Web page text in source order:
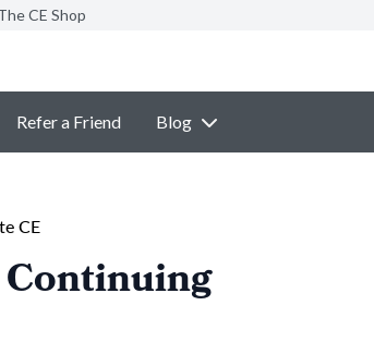
CE Shop
Refer a Friend Blog
CE